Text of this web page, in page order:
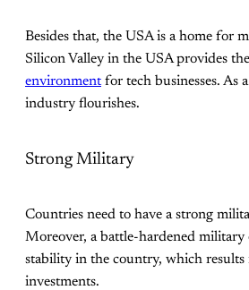
Besides that, the USA is a home for
Silicon Valley in the USA provides
environmentfor tech businesses. As
industry flourishes.
Strong Military
Countries need to have a strong
Moreover, a battle-hardened military
stability in the country, which
investments.